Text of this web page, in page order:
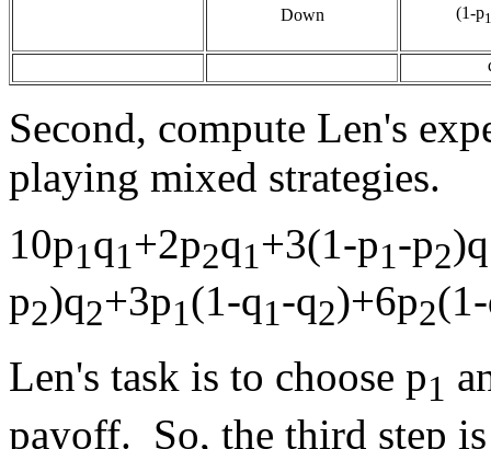
Down (1-p1
Second, compute Len's
playing mixed strategies.
10p1q1+2p2q1+3(1-p1-p2)q
p2)q2+3p1(1-q1-q2)+6p2
Len's task is to choose p1
payoff. So, the third step